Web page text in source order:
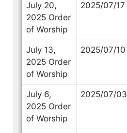
July 20,
2025 Order
of Worship
2025/07/17
July 13,
2025 Order
of Worship
2025/07/10
July 6,
2025 Order
of Worship
2025/07/03